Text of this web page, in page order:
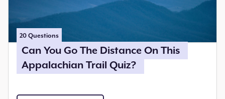
20 Questions
Can You Go The Distance On This
Appalachian Trail Quiz?